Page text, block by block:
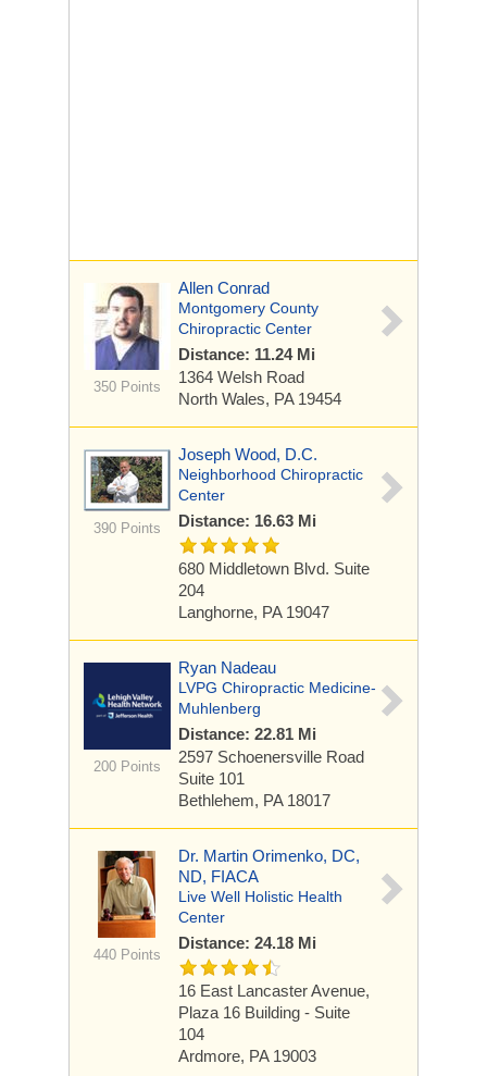
350 Points
Allen Conrad
Montgomery County
Chiropractic Center
Distance: 11.24 Mi
1364 Welsh Road
North Wales, PA 19454
390 Points
Joseph Wood, D.C.
Neighborhood Chiropractic
Center
Distance: 16.63 Mi
680 Middletown Blvd. Suite
204
Langhorne, PA 19047
200 Points
Ryan Nadeau
LVPG Chiropractic Medicine-
Muhlenberg
Distance: 22.81 Mi
2597 Schoenersville Road
Suite 101
Bethlehem, PA 18017
440 Points
Dr. Martin Orimenko, DC,
ND, FIACA
Live Well Holistic Health
Center
Distance: 24.18 Mi
16 East Lancaster Avenue,
Plaza 16 Building - Suite
104
Ardmore, PA 19003